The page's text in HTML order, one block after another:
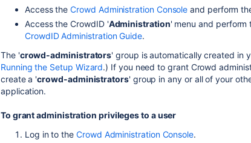
Access theCrowd Administration Console and perform
Access the CrowdID 'Administration' menu and
CrowdID Administration Guide.
The 'crowd-administrators' group is automatically created in
Running the Setup Wizard.) If you need to grant Crowd
create a 'crowd-administrators' group in any or all of your
application.
To grant administration privileges to a user
Log in to theCrowd Administration Console.